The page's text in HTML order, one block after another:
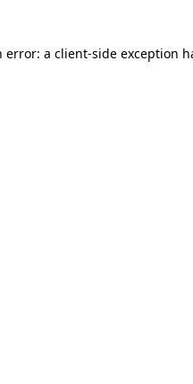
error: a client-side exception